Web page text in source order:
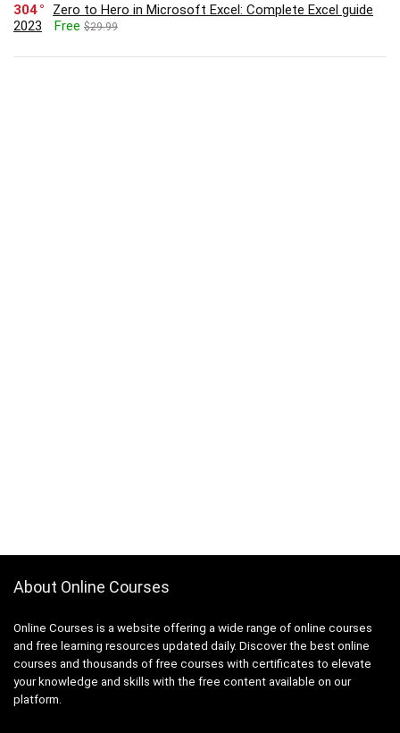
304
Zero to Hero in Microsoft Excel: Complete Excel guide
2023
Free $29.99
About Online Courses
Online Courses is a website offering a wide range of online courses
and free learning resources updated daily. Discover the best online
courses and thousands of free courses with certificates to elevate
your knowledge and skills with the free content available on our
platform.